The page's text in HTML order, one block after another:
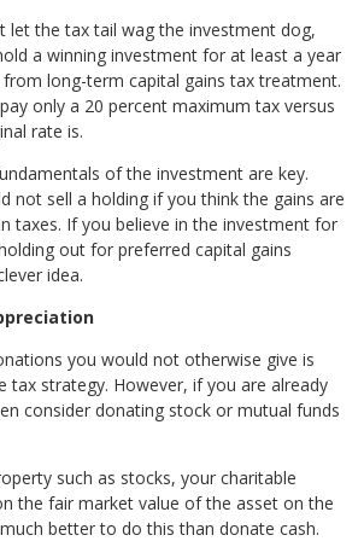
let the tax tail wag the investment dog,
a winning investment for at least a year
long-term capital gains tax treatment.
only a 20 percent maximum tax versus
rate is.
of the investment are key.
not sell a holding if you think the gains are
taxes. If you believe in the investment for
out for preferred capital gains
idea.
you would not otherwise give is
tax strategy. However, if you are already
consider donating stock or mutual funds
such as stocks, your charitable
the fair market value of the asset on the
better to do this than donate cash.